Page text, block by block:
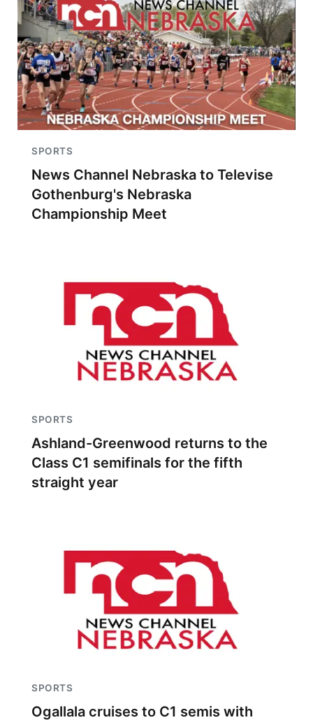
SPORTS
News Channel Nebraska to Televise
Gothenburg's Nebraska
Championship Meet
SPORTS
Ashland-Greenwood returns to the
Class C1 semifinals for the fifth
straight year
SPORTS
Ogallala cruises to C1 semis with